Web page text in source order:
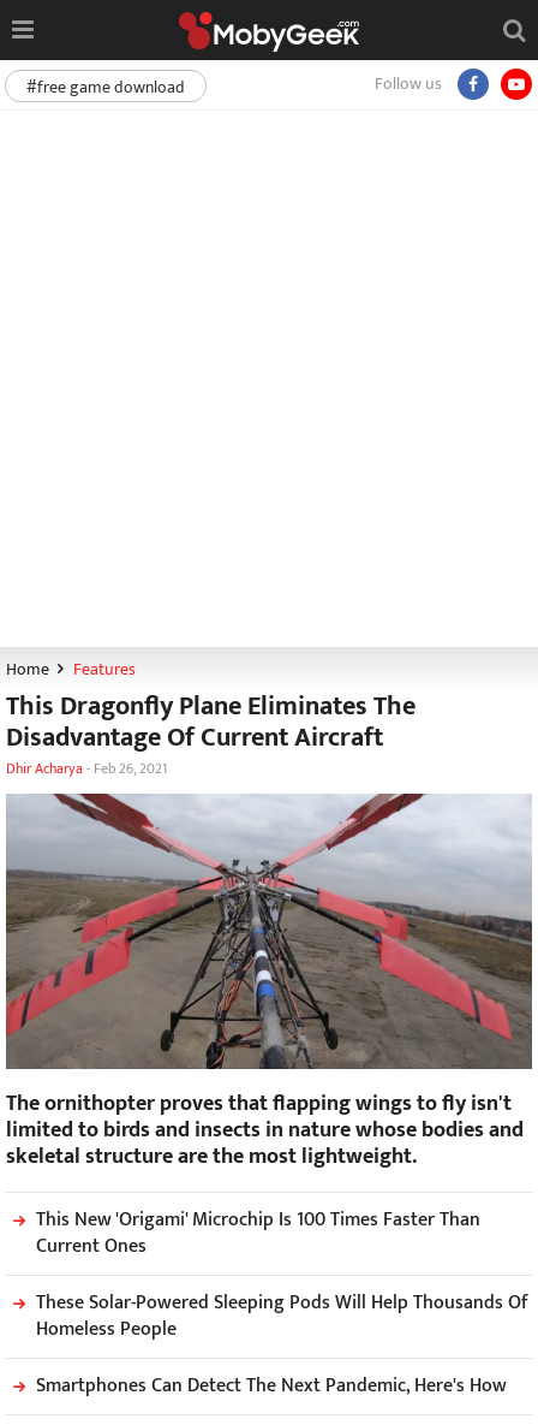
Follow us
#free game download
Home Features
This Dragonfly Plane Eliminates The
Disadvantage Of Current Aircraft
Dhir Acharya- Feb 26, 2021
The ornithopter proves that flapping wings to fly isn't
limited to birds and insects in nature whose bodies and
skeletal structure are the most lightweight.
This New 'Origami' Microchip Is 100 Times Faster Than
Current Ones
These Solar-Powered Sleeping Pods Will Help Thousands Of
Homeless People
Smartphones Can Detect The Next Pandemic, Here's How